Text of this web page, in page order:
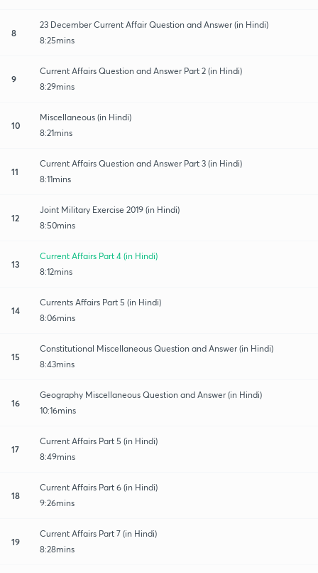
8
23 December Current Affair Question and Answer (in Hindi)
8:25mins
9
Current Affairs Question and Answer Part 2 (in Hindi)
8:29mins
10
Miscellaneous (in Hindi)
8:21mins
11
Current Affairs Question and Answer Part 3 (in Hindi)
8:11mins
12
Joint Military Exercise 2019 (in Hindi)
8:50mins
13
Current Affairs Part 4 (in Hindi)
8:12mins
14
Currents Affairs Part 5 (in Hindi)
8:06mins
15
Constitutional Miscellaneous Question and Answer (in Hindi)
8:43mins
16
Geography Miscellaneous Question and Answer (in Hindi)
10:16mins
17
Current Affairs Part 5 (in Hindi)
8:49mins
18
Current Affairs Part 6 (in Hindi)
9:26mins
19
Current Affairs Part 7 (in Hindi)
8:28mins